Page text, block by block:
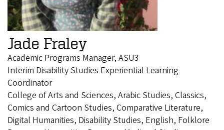
Jade Fraley
Academic Programs Manager, ASU3
Interim Disability Studies Experiential Learning
Coordinator
College of Arts and Sciences, Arabic Studies, Classics,
Comics and Cartoon Studies, Comparative Literature,
Digital Humanities, Disability Studies, English, Folklore